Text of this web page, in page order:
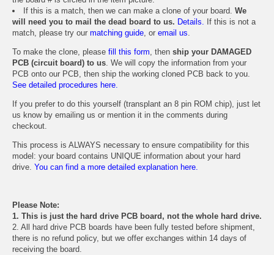
If this is a match, then we can make a clone of your board. We
will need you to mail the dead board to us. Details. If this is not a
match, please try our matching guide, or email us.
To make the clone, please fill this form, then ship your DAMAGED
PCB (circuit board) to us. We will copy the information from your
PCB onto our PCB, then ship the working cloned PCB back to you.
See detailed procedures here.
If you prefer to do this yourself (transplant an 8 pin ROM chip), just let
us know by emailing us or mention it in the comments during
checkout.
This process is ALWAYS necessary to ensure compatibility for this
model: your board contains UNIQUE information about your hard
drive. You can find a more detailed explanation here.
Please Note:
1. This is just the hard drive PCB board, not the whole hard drive.
2. All hard drive PCB boards have been fully tested before shipment,
there is no refund policy, but we offer exchanges within 14 days of
receiving the board.